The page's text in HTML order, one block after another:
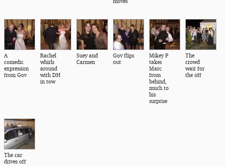
A
comedic
expression
from Gov
Rachel
whirls
around
with DH
in tow
Suey and
Carmen
Gov flips
out
Mikey P
takes
Marc
from
behind,
much to
his
surprise
The
crowd
wait for
the off
The car
drives off